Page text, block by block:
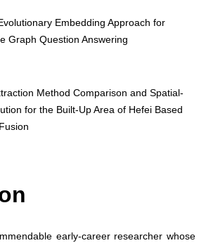
Embedding Approach for
Graph Question Answering
Method Comparison and Spatial-
for the Built-Up Area of Hefei Based
early-career researcher whose